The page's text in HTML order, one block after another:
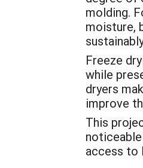
molding.
moisture,
Freeze
while
dryers
improve
This
access to